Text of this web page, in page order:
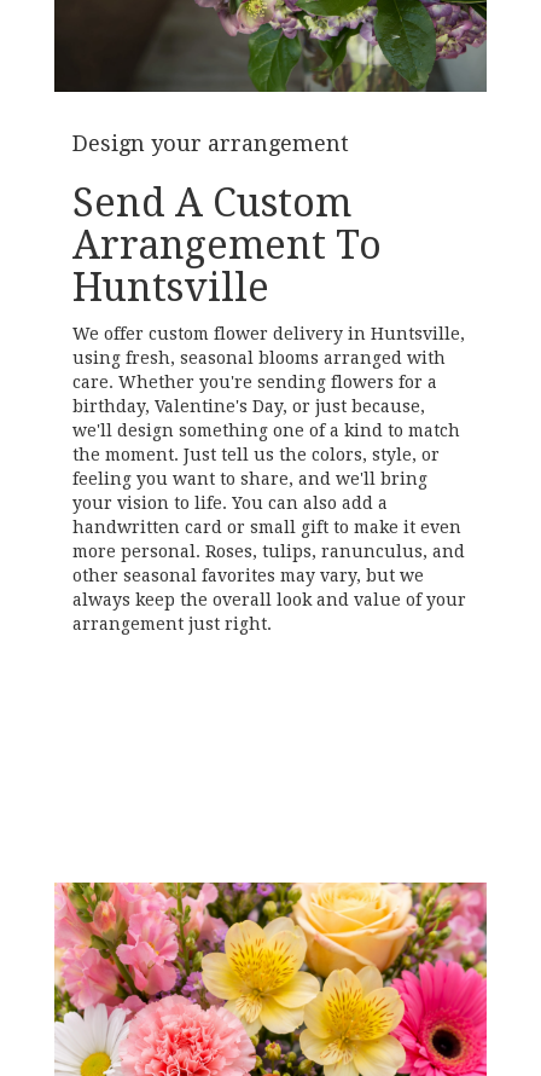
Design your arrangement
Send A Custom
Arrangement To
Huntsville
We offer custom flower delivery in Huntsville,
using fresh, seasonal blooms arranged with
care. Whether you're sending flowers for a
birthday, Valentine's Day, or just because,
we'll design something one of a kind to match
the moment. Just tell us the colors, style, or
feeling you want to share, and we'll bring
your vision to life. You can also add a
handwritten card or small gift to make it even
more personal. Roses, tulips, ranunculus, and
other seasonal favorites may vary, but we
always keep the overall look and value of your
arrangement just right.